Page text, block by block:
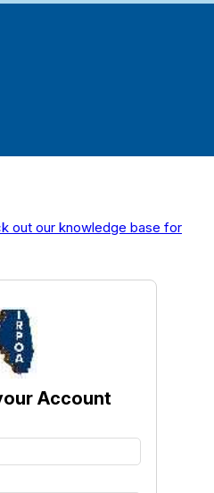
out our knowledge base for
Account